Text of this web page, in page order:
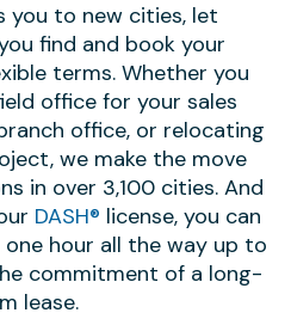
you to new cities, let
find and book your
terms. Whether you
office for your sales
office, or relocating
we make the move
in over 3,100 cities. And
DASH® license, you can
hour all the way up to
commitment of a long-
lease.